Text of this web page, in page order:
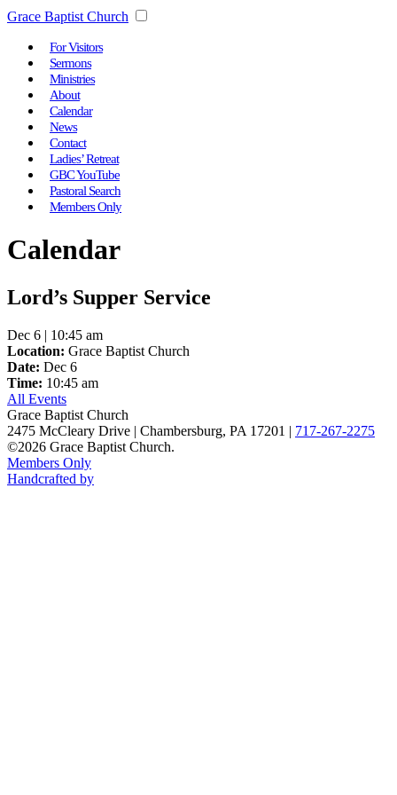
Grace Baptist Church
For Visitors
Sermons
Ministries
About
Calendar
News
Contact
Ladies’ Retreat
GBC YouTube
Pastoral Search
Members Only
Calendar
Lord’s Supper Service
Dec 6 | 10:45 am
Location: Grace Baptist Church
Date: Dec 6
Time: 10:45 am
All Events
Grace Baptist Church
2475 McCleary Drive | Chambersburg, PA 17201 | 717-267-2275
©2026 Grace Baptist Church.
Members Only
Handcrafted by